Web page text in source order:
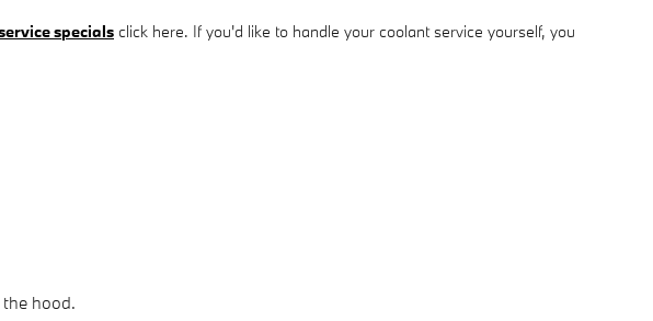
specials click here. If you'd like to handle your coolant service yourself, you
hood.